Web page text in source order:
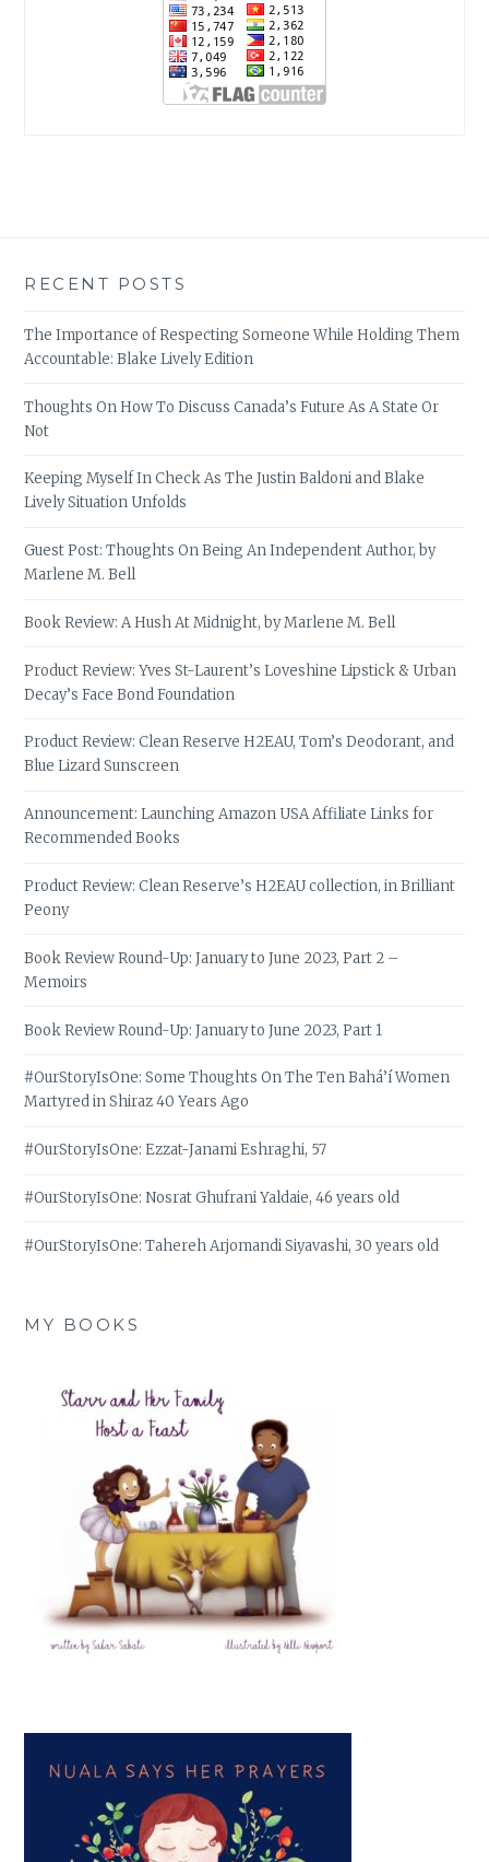
RECENT POSTS
The Importance of Respecting Someone While Holding Them
Accountable: Blake Lively Edition
Thoughts On How To Discuss Canada’s Future As A State Or
Not
Keeping Myself In Check As The Justin Baldoni and Blake
Lively Situation Unfolds
Guest Post: Thoughts On Being An Independent Author, by
Marlene M. Bell
Book Review: A Hush At Midnight, by Marlene M. Bell
Product Review: Yves St-Laurent’s Loveshine Lipstick & Urban
Decay’s Face Bond Foundation
Product Review: Clean Reserve H2EAU, Tom’s Deodorant, and
Blue Lizard Sunscreen
Announcement: Launching Amazon USA Affiliate Links for
Recommended Books
Product Review: Clean Reserve’s H2EAU collection, in Brilliant
Peony
Book Review Round-Up: January to June 2023, Part 2 –
Memoirs
Book Review Round-Up: January to June 2023, Part 1
#OurStoryIsOne: Some Thoughts On The Ten Bahá’í Women
Martyred in Shiraz 40 Years Ago
#OurStoryIsOne: Ezzat-Janami Eshraghi, 57
#OurStoryIsOne: Nosrat Ghufrani Yaldaie, 46 years old
#OurStoryIsOne: Tahereh Arjomandi Siyavashi, 30 years old
MY BOOKS